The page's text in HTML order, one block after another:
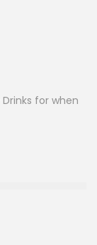
Drinks for when